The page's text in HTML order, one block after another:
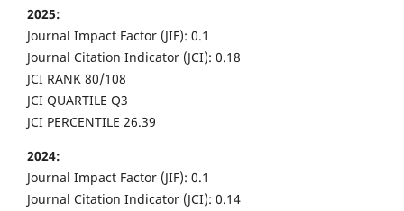
2025:
Journal Impact Factor (JIF): 0.1
Journal Citation Indicator (JCI): 0.18
JCI RANK 80/108
JCI QUARTILE Q3
JCI PERCENTILE 26.39
2024:
Journal Impact Factor (JIF): 0.1
Journal Citation Indicator (JCI): 0.14